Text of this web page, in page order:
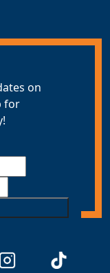
on
for